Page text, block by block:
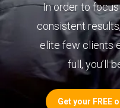
In order to
consistent
elite few clients
full, you’ll
Get your FREE